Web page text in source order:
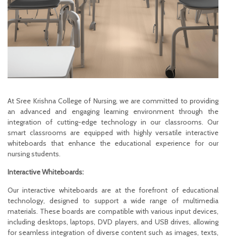
At Sree Krishna College of Nursing, we are committed to providing
an advanced and engaging learning environment through the
integration of cutting-edge technology in our classrooms. Our
smart classrooms are equipped with highly versatile interactive
whiteboards that enhance the educational experience for our
nursing students.
Interactive Whiteboards:
Our interactive whiteboards are at the forefront of educational
technology, designed to support a wide range of multimedia
materials. These boards are compatible with various input devices,
including desktops, laptops, DVD players, and USB drives, allowing
for seamless integration of diverse content such as images, texts,